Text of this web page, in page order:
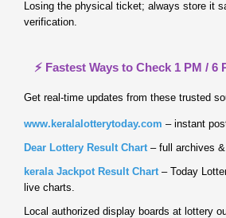
Losing the physical ticket; always store it
verification.
⚡ Fastest Ways to Check 1 PM / 6
Get real‑time updates from these trusted
www.keralalotterytoday.com – instant
Dear Lottery Result Chart – full archives
kerala Jackpot Result Chart – Today
live charts.
Local authorized display boards at lottery